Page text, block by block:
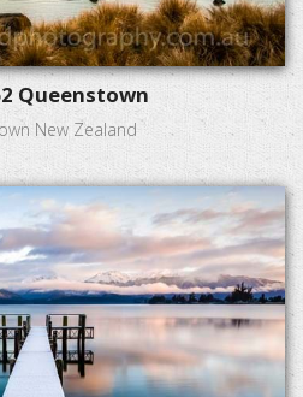
Queenstown
New Zealand